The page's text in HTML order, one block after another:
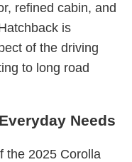
refined cabin, and
is
of the driving
to long road
Needs
the 2025 Corolla